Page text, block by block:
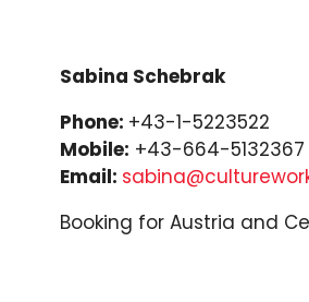
Sabina Schebrak
Phone: +43-1-5223522
Mobile: +43-664-5132367
Email:
Booking for Austria and